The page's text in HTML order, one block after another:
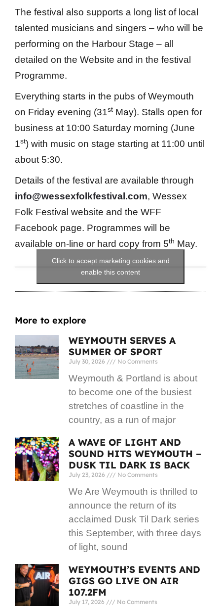
The festival also supports a long list of local
talented musicians and singers – who will be
performing on the Harbour Stage – all
detailed on the Website and in the festival
Programme.
Everything starts in the pubs of Weymouth
on Friday evening (31st May). Stalls open for
business at 10:00 Saturday morning (June
1st) with music on stage starting at 11:00 until
about 5:30.
Details of the festival are available through
info@wessexfolkfestival.com, Wessex
Folk Festival website and the WFF
Facebook page. Programmes will be
available on-line or hard copy from 5th May.
Click to accept marketing cookies and
enable this content
More to explore
WEYMOUTH SERVES A
SUMMER OF SPORT
July 30, 2026 No Comments
Weymouth & Portland is about
to become one of the busiest
stretches of coastline in the
country, as a run of major
A WAVE OF LIGHT AND
SOUND HITS WEYMOUTH –
DUSK TIL DARK IS BACK
July 23, 2026 No Comments
We Are Weymouth is thrilled to
announce the return of its
acclaimed Dusk Til Dark series
this September, with three days
of light, sound
WEYMOUTH’S EVENTS AND
GIGS GO LIVE ON AIR
107.2FM
July 17, 2026 No Comments